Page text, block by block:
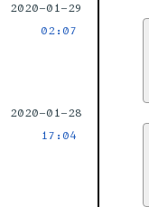
2020-01-29
02:07
2020-01-28
17:04